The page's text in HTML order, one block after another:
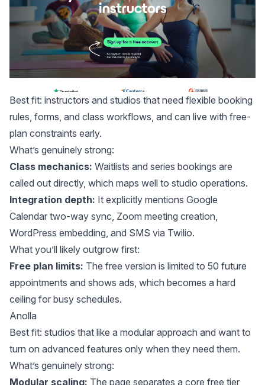
Best fit: instructors and studios that need flexible booking
rules, forms, and class workflows, and can live with free-
plan constraints early.
What’s genuinely strong:
Class mechanics: Waitlists and series bookings are
called out directly, which maps well to studio operations.
Integration depth: It explicitly mentions Google
Calendar two-way sync, Zoom meeting creation,
WordPress embedding, and SMS via Twilio.
What you’ll likely outgrow first:
Free plan limits: The free version is limited to 50 future
appointments and shows ads, which becomes a hard
ceiling for busy schedules.
Anolla
Best fit: studios that like a modular approach and want to
turn on advanced features only when they need them.
What’s genuinely strong:
Modular scaling: The page separates a core free tier